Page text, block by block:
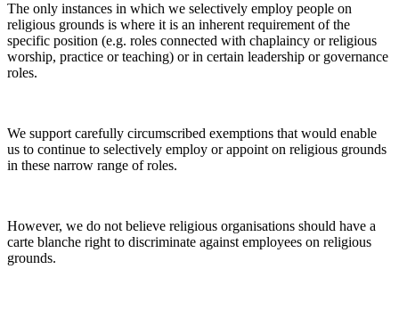
The only instances in which we selectively employ people on
religious grounds is where it is an inherent requirement of the
specific position (e.g. roles connected with chaplaincy or religious
worship, practice or teaching) or in certain leadership or governance
roles.
We support carefully circumscribed exemptions that would enable
us to continue to selectively employ or appoint on religious grounds
in these narrow range of roles.
However, we do not believe religious organisations should have a
carte blanche right to discriminate against employees on religious
grounds.